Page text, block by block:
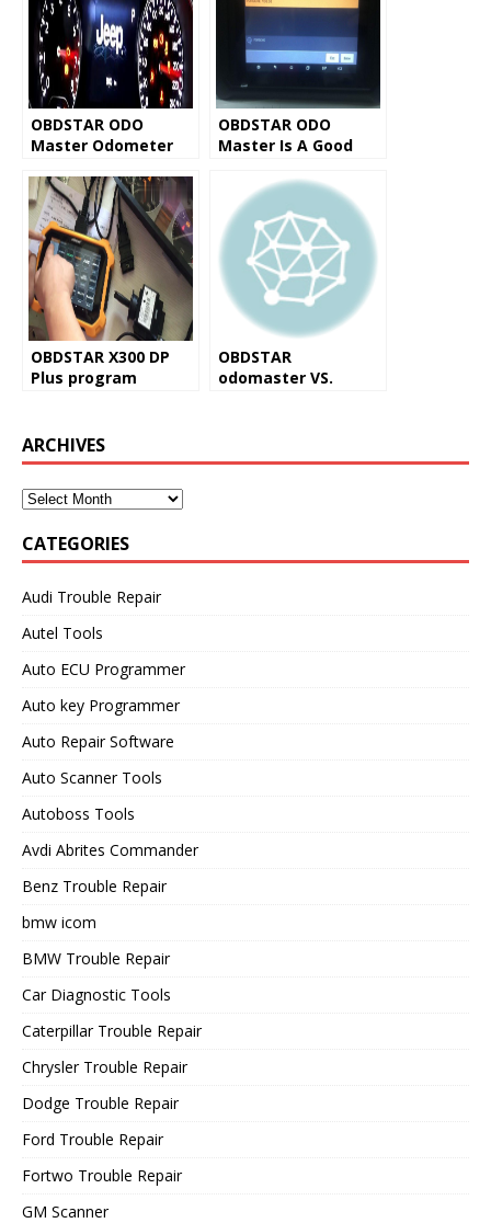
OBDSTAR ODO
Master Odometer
Review
OBDSTAR ODO
Master Is A Good
Correction Tool
OBDSTAR X300 DP
Plus program
OBDSTAR
odomaster VS.
ARCHIVES
CATEGORIES
Audi Trouble Repair
Autel Tools
Auto ECU Programmer
Auto key Programmer
Auto Repair Software
Auto Scanner Tools
Autoboss Tools
Avdi Abrites Commander
Benz Trouble Repair
bmw icom
BMW Trouble Repair
Car Diagnostic Tools
Caterpillar Trouble Repair
Chrysler Trouble Repair
Dodge Trouble Repair
Ford Trouble Repair
Fortwo Trouble Repair
GM Scanner